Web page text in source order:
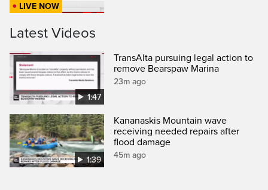
LIVE NOW
Latest Videos
1:47
TransAlta pursuing legal action to
remove Bearspaw Marina
23m ago
1:39
Kananaskis Mountain wave
receiving needed repairs after
flood damage
45m ago